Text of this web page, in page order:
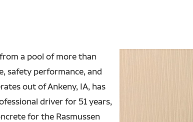
a pool of more than
safety performance, and
out of Ankeny, IA, has
driver for 51 years,
for the Rasmussen